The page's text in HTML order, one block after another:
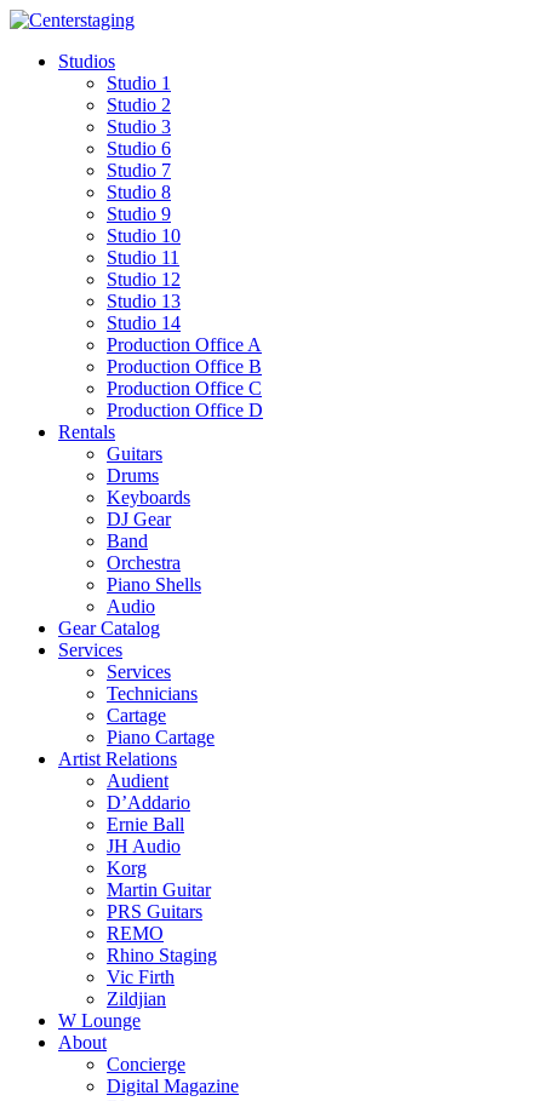
Skip
contentStudios
Studio 1
Studio 2
Studio 3
Studio 6
Studio 7
Studio 8
Studio 9
Studio 10
Studio 11
Studio 12
Studio 13
Studio 14
Production Office A
Production Office B
Production Office C
Production Office D
Rentals
Guitars
Drums
Keyboards
DJ Gear
Band
Orchestra
Piano Shells
Audio
Gear Catalog
Services
Services
Technicians
Cartage
Piano Cartage
Artist Relations
Audient
D’Addario
Ernie Ball
JH Audio
Korg
Martin Guitar
PRS Guitars
REMO
Rhino Staging
Vic Firth
Zildjian
W Lounge
About
Concierge
Digital Magazine